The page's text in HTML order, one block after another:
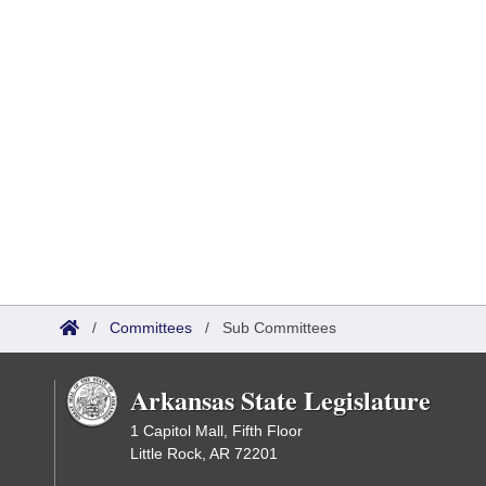
/ Committees / Sub Committees
Arkansas State Legislature
1 Capitol Mall, Fifth Floor
Little Rock, AR 72201